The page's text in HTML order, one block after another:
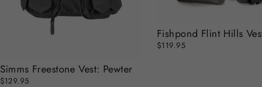
Simms Freestone Vest: Pewter
$129.95
Fishpond Flint Hills
$119.95